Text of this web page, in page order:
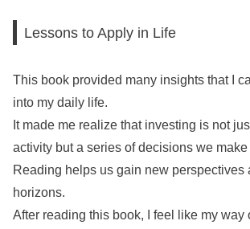
Lessons to Apply in Life
This book provided many insights that I
into my daily life.
It made me realize that investing is not
activity but a series of decisions we make
Reading helps us gain new perspectives
horizons.
After reading this book, I feel like my way